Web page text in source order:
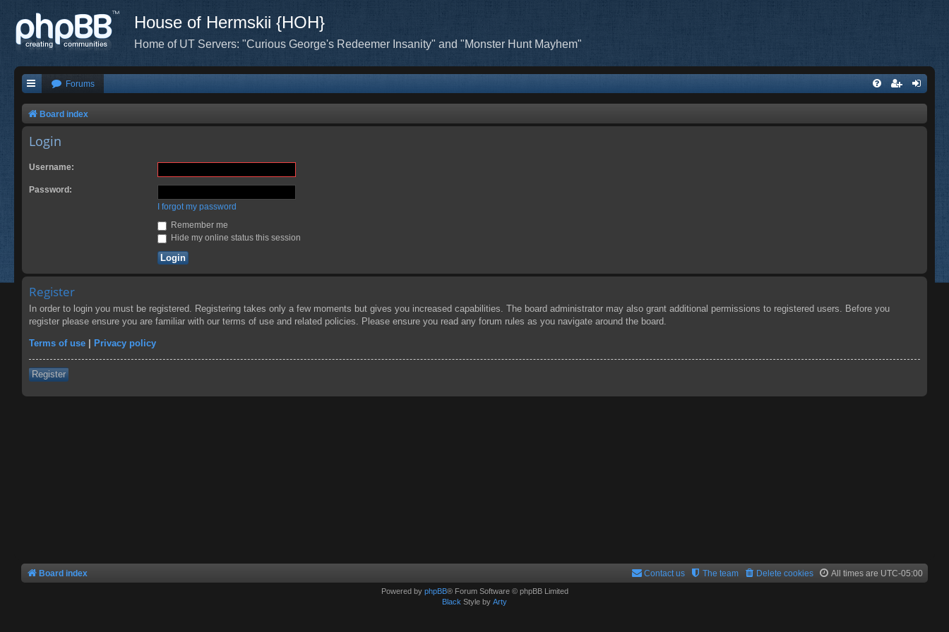
House of Hermskii {HOH}
Home of UT Servers: "Curious George's Redeemer Insanity" and "Monster Hunt Mayhem"
Forums
Board index
Login
Username:
Password:
I forgot my password
Remember me
Hide my online status this session
Register
In order to login you must be registered. Registering takes only a few moments but gives you increased capabilities. The board administrator may also grant additional permissions to registered users. Before you
register please ensure you are familiar with our terms of use and related policies. Please ensure you read any forum rules as you navigate around the board.
Terms of use Privacy policy
Register
Board index All times are UTC-05:00
Delete cookies
The team
Contact us
Powered by phpBB® Forum Software © phpBB Limited
Black Style by Arty